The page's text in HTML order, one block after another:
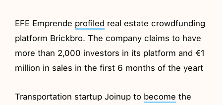
EFE Emprende profiled real estate crowdfunding
platform Brickbro. The company claims to have
more than 2,000 investors in its platform and €1
million in sales in the first 6 months of the yeart
Transportation startup Joinup to become the